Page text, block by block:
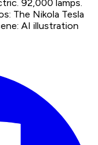
92,000 lamps.
The Nikola Tesla
AI illustration